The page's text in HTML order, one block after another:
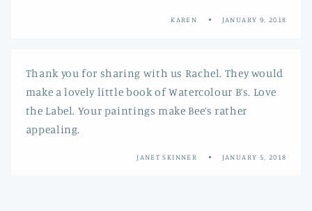
KAREN JANUARY 9, 2018
Thank you for sharing with us Rachel. They would
make a lovely little book of Watercolour B’s. Love
the Label. Your paintings make Bee’s rather
appealing.
JANET SKINNER JANUARY 5, 2018